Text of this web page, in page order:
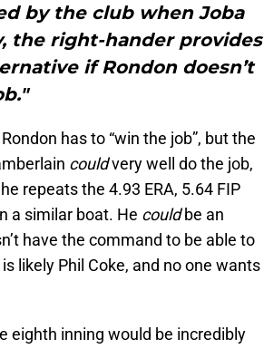
by the club when Joba
the right-hander provides
if Rondon doesn’t
has to “win the job”, but the
couldvery well do the job,
repeats the 4.93 ERA, 5.64 FIP
a similar boat. He couldbe an
have the command to be able to
likely Phil Coke, and no one wants
eighth inning would be incredibly